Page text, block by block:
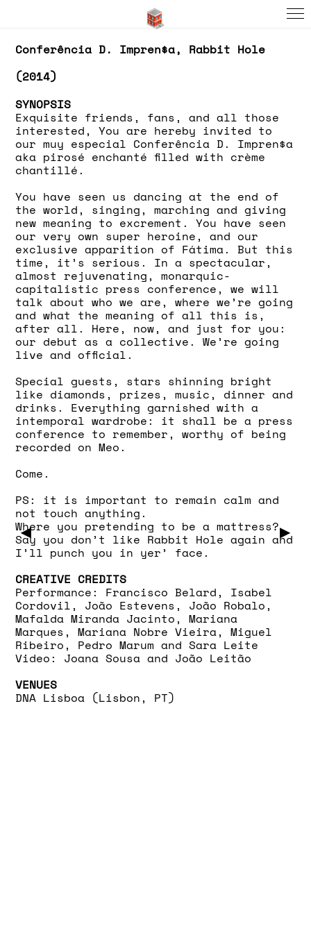
▶ ▶
Conferência D. Impren$a, Rabbit Hole
(2014)
SYNOPSIS
Exquisite friends, fans, and all those
interested, You are hereby invited to
our muy especial Conferência D. Impren$a
aka pirosé enchanté filled with crème
chantillé.
You have seen us dancing at the end of
the world, singing, marching and giving
new meaning to excrement. You have seen
our very own super heroine, and our
exclusive apparition of Fátima. But this
time, it’s serious. In a spectacular,
almost rejuvenating, monarquic-
capitalistic press conference, we will
talk about who we are, where we’re going
and what the meaning of all this is,
after all. Here, now, and just for you:
our debut as a collective. We’re going
live and official.
Special guests, stars shinning bright
like diamonds, prizes, music, dinner and
drinks. Everything garnished with a
intemporal wardrobe: it shall be a press
conference to remember, worthy of being
recorded on Meo.
Come.
PS: it is important to remain calm and
not touch anything.
Where you pretending to be a mattress?
Say you don’t like Rabbit Hole again and
I’ll punch you in yer’ face.
CREATIVE CREDITS
Performance: Francisco Belard, Isabel
Cordovil, João Estevens, João Robalo,
Mafalda Miranda Jacinto, Mariana
Marques, Mariana Nobre Vieira, Miguel
Ribeiro, Pedro Marum and Sara Leite
Video: Joana Sousa and João Leitão
VENUES
DNA Lisboa (Lisbon, PT)